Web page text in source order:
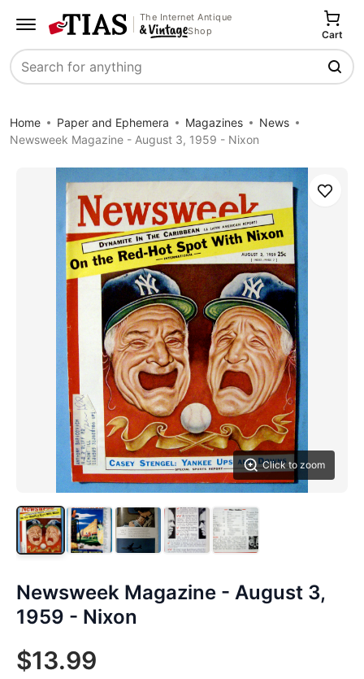
The Internet Antique
Shop
Search
Cart
Home Paper and Ephemera Magazines
News
Newsweek Magazine - August 3, 1959 - Nixon
Click to zoom
Save
Newsweek Magazine - August 3,
1959 - Nixon
$13.99